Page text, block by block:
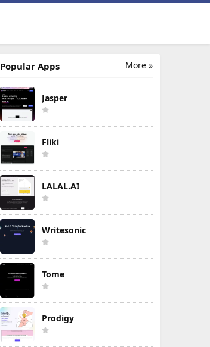
More »
Popular Apps
Jasper
Fliki
LALAL.AI
Writesonic
Tome
Prodigy